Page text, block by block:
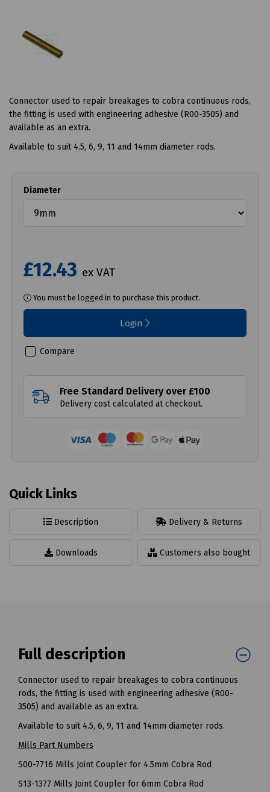
Connector used to repair breakages to cobra continuous rods,
the fitting is used with engineering adhesive (R00-3505) and
available as an extra.
Available to suit 4.5, 6, 9, 11 and 14mm diameter rods.
Diameter
£12.43 ex VAT
You must be logged in to purchase this product.
Login
Compare
Free Standard Delivery over £100
Delivery cost calculated at checkout.
Quick Links
Description Delivery & Returns
Downloads Customers also bought
Full description
Connector used to repair breakages to cobra continuous
rods, the fitting is used with engineering adhesive (R00-
3505) and available as an extra.
Available to suit 4.5, 6, 9, 11 and 14mm diameter rods.
Mills Part Numbers
S00-7716 Mills Joint Coupler for 4.5mm Cobra Rod
S13-1377 Mills Joint Coupler for 6mm Cobra Rod